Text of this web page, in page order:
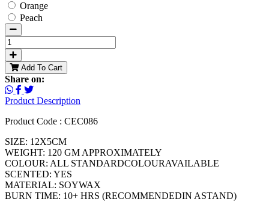
Orange
Peach
Add To Cart
Share on:
Product Description
Product Code : CEC086
SIZE: 12X5CM
WEIGHT: 120 GM APPROXIMATELY
COLOUR: ALL STANDARDCOLOURAVAILABLE
SCENTED: YES
MATERIAL: SOYWAX
BURN TIME: 10+ HRS (RECOMMENDEDIN ASTAND)